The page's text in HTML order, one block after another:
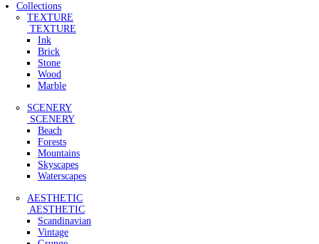
Collections
TEXTURE
TEXTURE
Ink
Brick
Stone
Wood
Marble
SCENERY
SCENERY
Beach
Forests
Mountains
Skyscapes
Waterscapes
AESTHETIC
AESTHETIC
Scandinavian
Vintage